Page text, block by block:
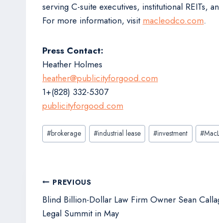
serving C-suite executives, institutional REITs,
For more information, visit macleodco.com.
Press Contact:
Heather Holmes
heather@publicityforgood.com
1+(828) 332-5307
publicityforgood.com
Post
Tags:
#brokerage #industrial lease #investment #
Post
navigation
PREVIOUS
Blind Billion-Dollar Law Firm Owner Sean
Legal Summit in May